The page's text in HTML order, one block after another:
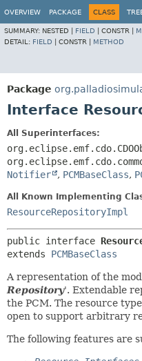
OVERVIEW PACKAGE CLASS
SUMMARY: NESTED | FIELD CONSTR |
DETAIL: FIELD CONSTR | METHOD
Package
Interface
All Superinterfaces:
Notifier
, PCMBaseClass,
All Known Implementing
ResourceRepositoryImpl
public interface
extends PCMBaseClass
A representation of the
Repository'. Extendable
the PCM. The resource
open to support arbitrary
The following features are